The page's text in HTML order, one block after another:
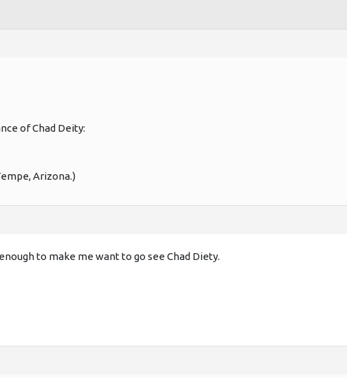
of Chad Deity:
Arizona.)
to make me want to go see Chad Diety.